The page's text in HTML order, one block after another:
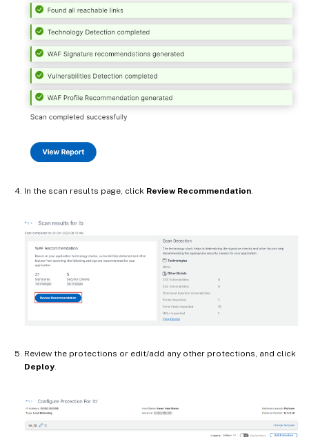
In the scan results page, click Review Recommendation.
Review the protections or edit/add any other protections, and click
Deploy.